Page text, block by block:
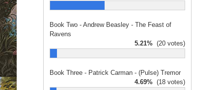
Book Two - Andrew Beasley - The Feast of
Ravens
5.21% (20 votes)
Book Three - Patrick Carman - (Pulse) Tremor
4.69% (18 votes)